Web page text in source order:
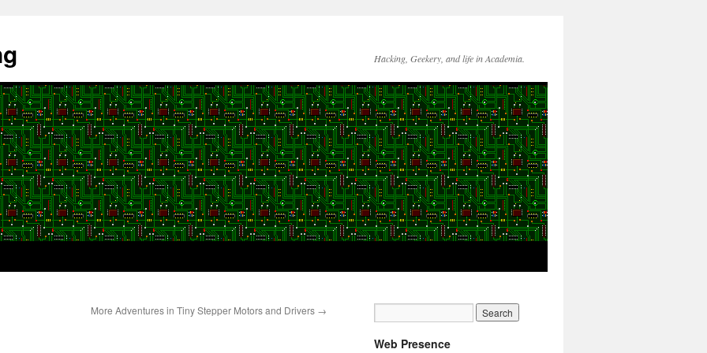
Hacking, Geekery, and life in Academia.
More Adventures in Tiny Stepper Motors and Drivers →
Web Presence